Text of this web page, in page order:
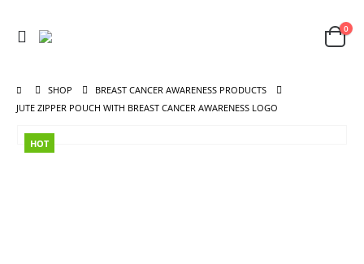
0
SHOP
BREAST CANCER AWARENESS PRODUCTS
JUTE ZIPPER POUCH WITH BREAST CANCER AWARENESS LOGO
HOT